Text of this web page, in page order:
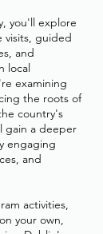
you'll explore
visits, guided
and
local
examining
the roots of
country's
gain a deeper
engaging
and
activities,
your own,